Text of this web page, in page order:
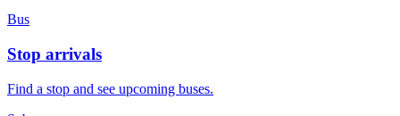
Bus
Stop arrivals
Find a stop and see upcoming buses.